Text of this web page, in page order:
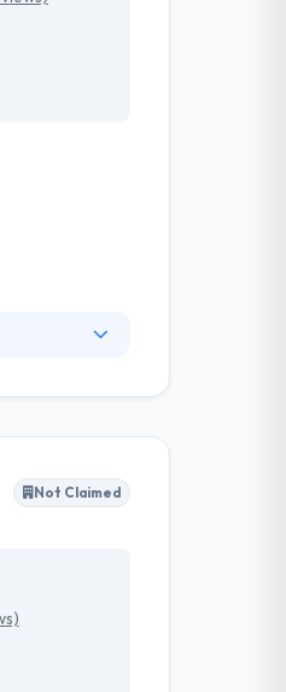
are giving
of latest
Not Claimed